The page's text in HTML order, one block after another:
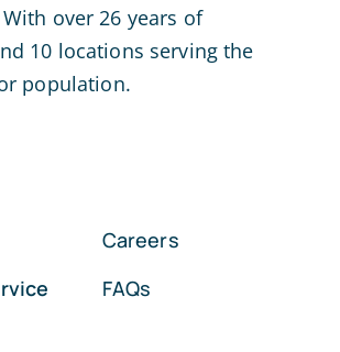
over 26 years of
10 locations serving the
population.
Careers
FAQs